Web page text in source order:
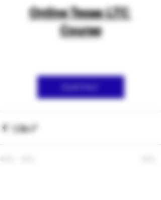
Online Texas LTC
Course